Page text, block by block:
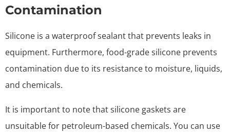
Contamination
Silicone is a waterproof sealant that prevents leaks in
equipment. Furthermore, food-grade silicone prevents
contamination due to its resistance to moisture, liquids,
and chemicals.
It is important to note that silicone gaskets are
unsuitable for petroleum-based chemicals. You can use